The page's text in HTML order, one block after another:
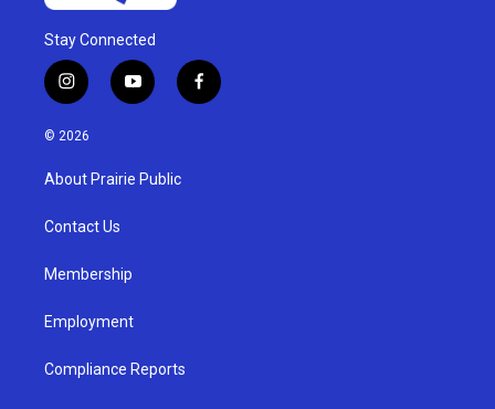
Stay Connected
i
n
s
g
a
y
o
u
b
f
a
© 2026
About Prairie Public
Contact Us
Membership
Employment
Compliance Reports